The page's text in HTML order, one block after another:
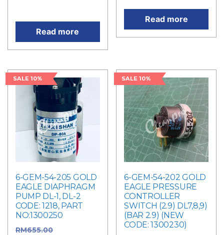
Read more
Read more
SALE 10%
6-GEM-54-205 GOLD
EAGLE DIAPHRAGM
PUMP DL-1, DL-2
CODE: 1218, PART
NO:1300250
RM655.00
SALE 10%
6-GEM-54-202 GOLD
EAGLE PRESSURE
CONTROLLER
SWITCH (2.9) DL7,8,9)
(BAR 2.9) (NEW
CODE: 1300230)